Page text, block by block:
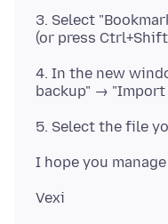
3. Select
4. In the new